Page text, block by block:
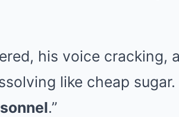
his voice cracking,
like cheap sugar.
.”